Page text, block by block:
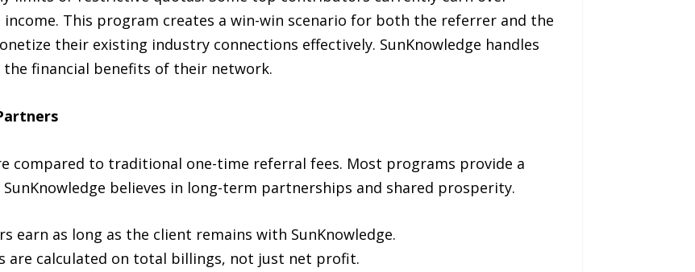
income. This program creates a win-win scenario for both the referrer and the
their existing industry connections effectively. SunKnowledge handles
financial benefits of their network.
compared to traditional one-time referral fees. Most programs provide a
believes in long-term partnerships and shared prosperity.
earn as long as the client remains with SunKnowledge.
are calculated on total billings, not just net profit.